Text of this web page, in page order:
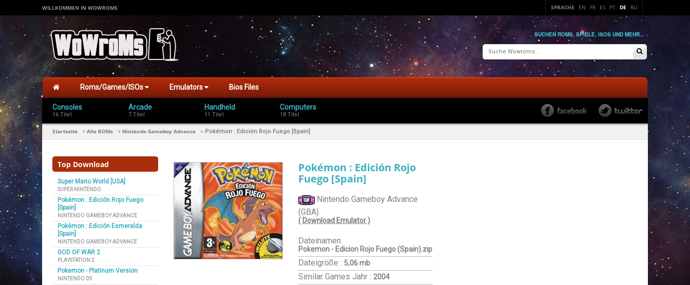
WILLKOMMEN IN WOWROMS SPRACHE EN FR ES PT DE RU
SUCHEN ROMS, SPIELE, ISOS UND MEHR...
Roms/Games/ISOs Emulators Bios Files
Consoles
16 Titel
Arcade
7 Titel
Handheld
11 Titel
Computers
18 Titel
Startseite > Alle ROMs > Nintendo Gameboy Advance > Pokémon : Edición Rojo Fuego [Spain]
Top Download
Super Mario World [USA]
SUPER NINTENDO
Pokémon : Edición Rojo Fuego
[Spain]
NINTENDO GAMEBOY ADVANCE
Pokémon : Edición Esmeralda
[Spain]
NINTENDO GAMEBOY ADVANCE
GOD OF WAR 2
PLAYSTATION 2
Pokemon - Platinum Version
NINTENDO DS
Pokémon : Edición Rojo
Fuego [Spain]
Nintendo Gameboy Advance
(GBA)
( Download Emulator )
Dateinamen
Pokemon - Edicion Rojo Fuego (Spain).zip
Dateigröße : 5,06 mb
Similar GamesJahr : 2004